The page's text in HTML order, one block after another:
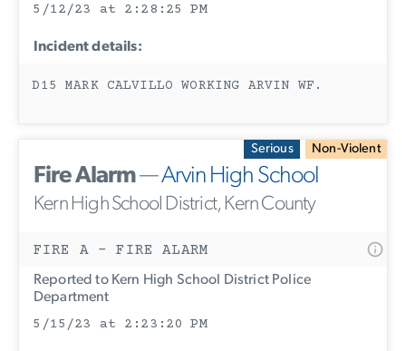
5/12/23 at 2:28:25 PM
Incident details:
D15 MARK CALVILLO WORKING ARVIN WF.
Serious Non-Violent
Fire Alarm—Arvin High School
Kern High School District, Kern County
FIRE A - FIRE ALARM
Reported to Kern High School District Police
Department
5/15/23 at 2:23:20 PM